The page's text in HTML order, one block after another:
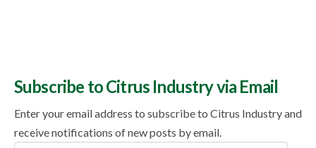
Subscribe to Citrus Industry via Email
Enter your email address to subscribe to Citrus Industry and
receive notifications of new posts by email.